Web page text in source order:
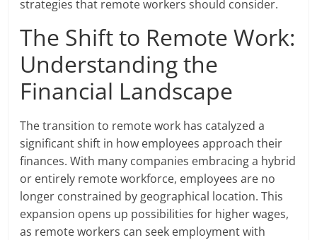
strategies that remote workers should consider.
The Shift to Remote Work:
Understanding the
Financial Landscape
The transition to remote work has catalyzed a
significant shift in how employees approach their
finances. With many companies embracing a hybrid
or entirely remote workforce, employees are no
longer constrained by geographical location. This
expansion opens up possibilities for higher wages,
as remote workers can seek employment with